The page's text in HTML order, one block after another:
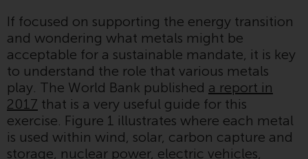
services mentioned on this site
are subject to legal and
regulatory requirements and may
not be available in all
jurisdictions. Products or services
mentioned on this site are
displayed based on certain
registrations in relevant
If focused on supporting the energy transition
and wondering what metals might be
acceptable for a sustainable mandate, it is key
to understand the role that various metals
play. The World Bank published a report in
2017 that is a very useful guide for this
exercise. Figure 1 illustrates where each metal
is used within wind, solar, carbon capture and
storage, nuclear power, electric vehicles,